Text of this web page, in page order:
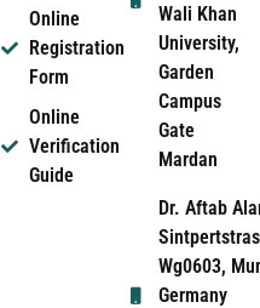
Online
Registration
Form
Online
Verification
Guide
Wali Khan
University,
Garden
Campus
Gate
Mardan
Dr. Aftab
Wg0603,
Germany